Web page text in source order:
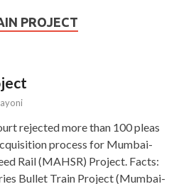
PROJECT
rejected more than 100 pleas
process for Mumbai-
Rail (MAHSR) Project. Facts:
Bullet Train Project (Mumbai-